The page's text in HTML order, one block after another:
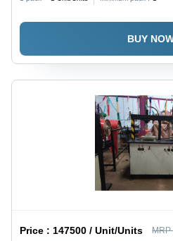
Motor | Changeable Mould,
Surface, 500 Pcs/Hr, 1 Year
BUY
Price : 147500 / Unit/Units